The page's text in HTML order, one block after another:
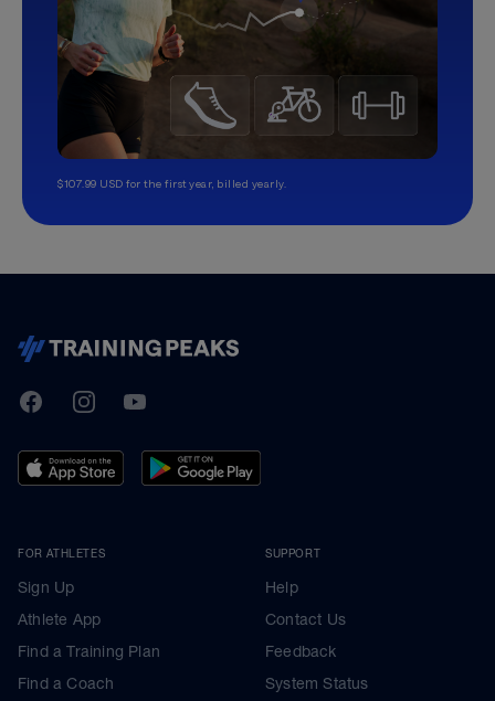
$107.99 USD for the first year, billed yearly.
TrainingPeaks
FacebookInstagramYoutube
FOR ATHLETES
Sign Up
Athlete App
Find a Training Plan
Find a Coach
SUPPORT
Help
Contact Us
Feedback
System Status